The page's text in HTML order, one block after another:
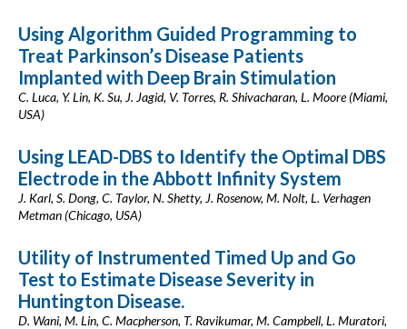
Using Algorithm Guided Programming to
Treat Parkinson’s Disease Patients
Implanted with Deep Brain Stimulation
C. Luca, Y. Lin, K. Su, J. Jagid, V. Torres, R. Shivacharan, L. Moore (Miami,
USA)
Using LEAD-DBS to Identify the Optimal DBS
Electrode in the Abbott Infinity System
J. Karl, S. Dong, C. Taylor, N. Shetty, J. Rosenow, M. Nolt, L. Verhagen
Metman (Chicago, USA)
Utility of Instrumented Timed Up and Go
Test to Estimate Disease Severity in
Huntington Disease.
D. Wani, M. Lin, C. Macpherson, T. Ravikumar, M. Campbell, L. Muratori,